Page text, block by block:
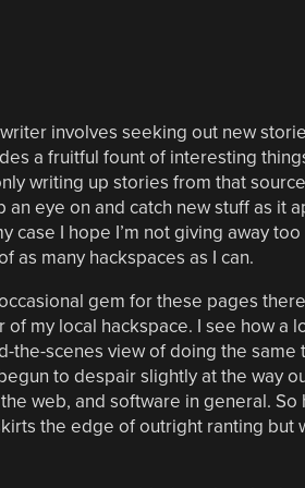
involves seeking out new
a fruitful fount of interesting
writing up stories from that
eye on and catch new stuff as it
case I hope I’m not giving away
as many hackspaces as I can.
gem for these pages
my local hackspace. I see how a
the-scenes view of doing the
to despair slightly at the way
web, and software in general.
the edge of outright ranting but